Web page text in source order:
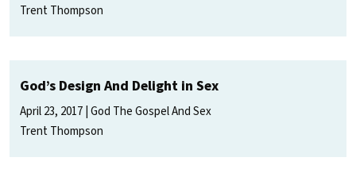
Trent Thompson
God’s Design And Delight in Sex
April 23, 2017 God The Gospel And Sex
Trent Thompson